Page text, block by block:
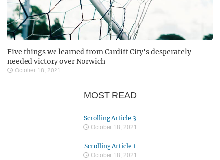
Five things we learned from Cardiff City's desperately
needed victory over Norwich
October 18, 2021
MOST READ
Scrolling Article 3
October 18, 2021
Scrolling Article 1
October 18, 2021